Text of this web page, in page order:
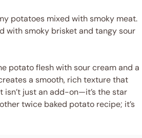
potatoes mixed with smoky meat.
with smoky brisket and tangy sour
potato flesh with sour cream and a
a smooth, rich texture that
just an add-on—it’s the star
twice baked potato recipe; it’s